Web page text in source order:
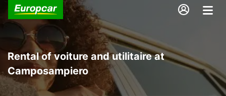
Rental of voiture and utilitaire at
Camposampiero